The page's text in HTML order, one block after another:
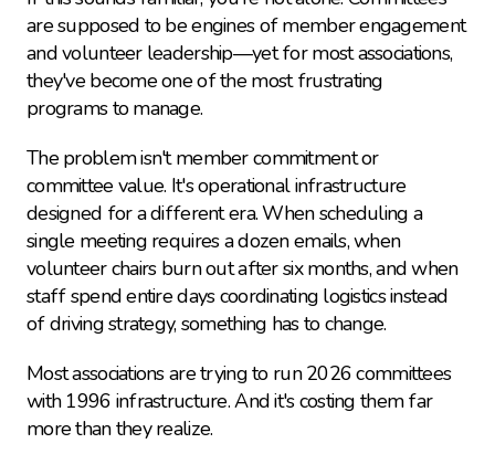
are supposed to be engines of member engagement
and volunteer leadership—yet for most associations,
they've become one of the most frustrating
programs to manage.
The problem isn't member commitment or
committee value. It's operational infrastructure
designed for a different era. When scheduling a
single meeting requires a dozen emails, when
volunteer chairs burn out after six months, and when
staff spend entire days coordinating logistics instead
of driving strategy, something has to change.
Most associations are trying to run 2026 committees
with 1996 infrastructure. And it's costing them far
more than they realize.